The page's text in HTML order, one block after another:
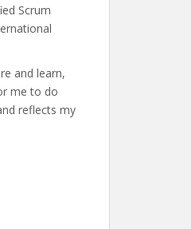
Scrum
and learn,
me to do
reflects my